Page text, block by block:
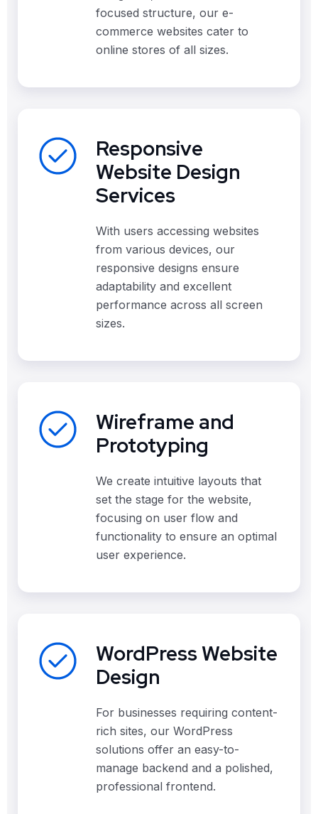
focused structure, our e-
commerce websites cater to
online stores of all sizes.
Responsive
Website Design
Services
With users accessing websites
from various devices, our
responsive designs ensure
adaptability and excellent
performance across all screen
sizes.
Wireframe and
Prototyping
We create intuitive layouts that
set the stage for the website,
focusing on user flow and
functionality to ensure an optimal
user experience.
WordPress Website
Design
For businesses requiring content-
rich sites, our WordPress
solutions offer an easy-to-
manage backend and a polished,
professional frontend.